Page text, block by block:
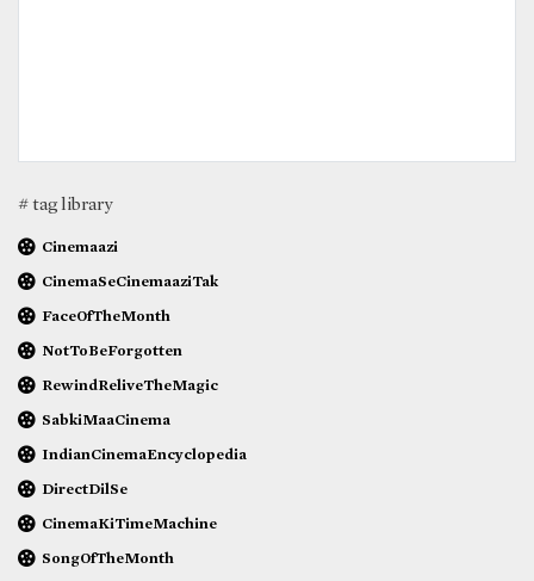
# tag library
Cinemaazi
CinemaSeCinemaaziTak
FaceOfTheMonth
NotToBeForgotten
RewindReliveTheMagic
SabkiMaaCinema
IndianCinemaEncyclopedia
DirectDilSe
CinemaKiTimeMachine
SongOfTheMonth